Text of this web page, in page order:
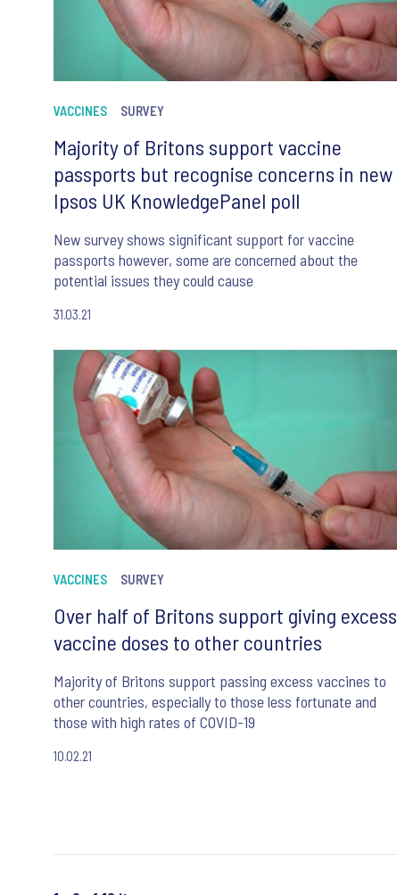
VACCINES SURVEY
Majority of Britons support vaccine
passports but recognise concerns in new
Ipsos UK KnowledgePanel poll
New survey shows significant support for vaccine
passports however, some are concerned about the
potential issues they could cause
31.03.21
VACCINES SURVEY
Over half of Britons support giving excess
vaccine doses to other countries
Majority of Britons support passing excess vaccines to
other countries, especially to those less fortunate and
those with high rates of COVID-19
10.02.21